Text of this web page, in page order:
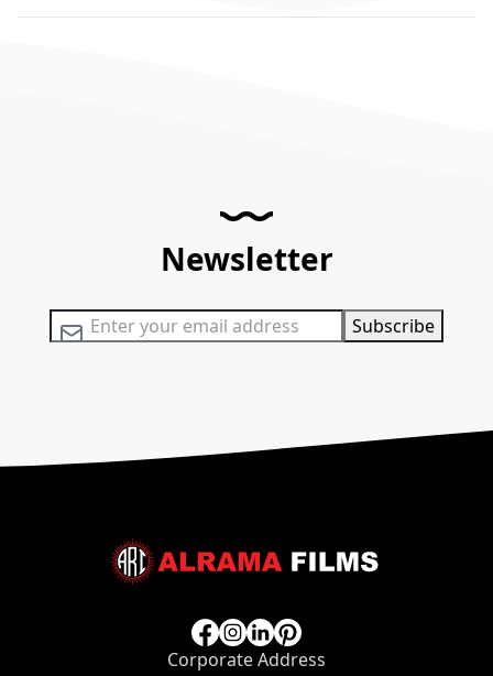
Newsletter
Sign Up for Our Newsletter: Subscribe
Corporate Address